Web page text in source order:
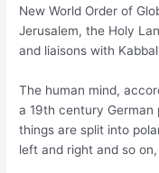
New World Order of
Jerusalem, the Holy
and liaisons with
The human mind,
a 19th century German
things are split into
left and right and so